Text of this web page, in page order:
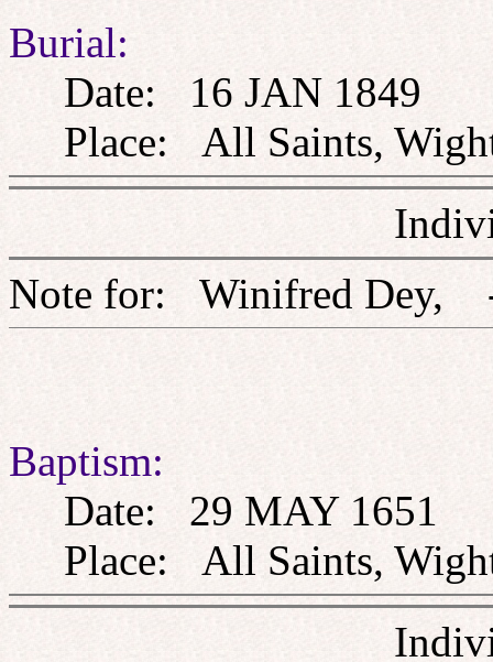
Burial:
Date: 16 JAN 1849
Place: All Saints,
Note for: Winifred
Baptism:
Date: 29 MAY 1651
Place: All Saints,